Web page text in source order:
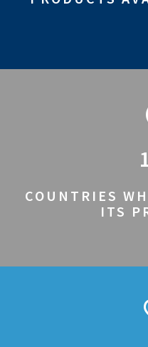
COUNTRIES
ITS